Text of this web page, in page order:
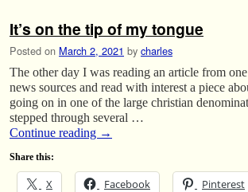
It’s on the tip of my tongue
Posted on March 2, 2021 by charles
The other day I was reading an article from
news sources and read with interest a piece
going on in one of the large christian
stepped through several …
Continue reading →
Share this:
X Facebook Pinterest